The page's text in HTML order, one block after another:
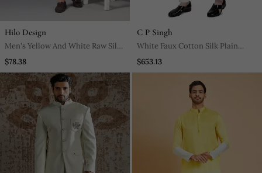
Hilo Design
Men's Yellow And White Raw Silk
Kurta Set
$78.38
C P Singh
White Faux Cotton Silk Plain
Kurta Pajama With Floral
$653.13